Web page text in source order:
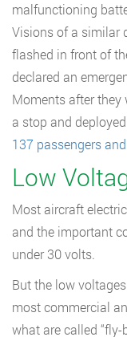
malfunctioning
Visions of a similar
flashed in front of
declared an
Moments after they
a stop and
137 passengers
Low
Most aircraft
and the important
under 30 volts.
But the low
most commercial
what are called